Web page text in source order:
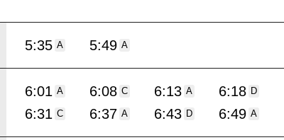
5:35 A 5:49 A
6:01 A 6:08 C 6:13 A 6:18 D
6:31 C 6:37 A 6:43 D 6:49 A